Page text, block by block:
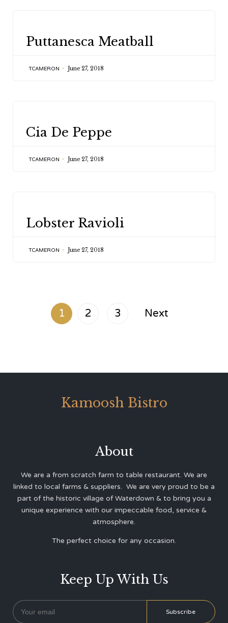
Puttanesca Meatball
TCAMERON June 27, 2018
Cia De Peppe
TCAMERON June 27, 2018
Lobster Ravioli
TCAMERON June 27, 2018
1 2 3 Next
Kamoosh Bistro
About
We are a from scratch farm to table restaurant. We are
linked to local farms & suppliers. We are very proud to be a
part of the historic village of Waterdown & to bring you a
unique experience with our impeccable food, service &
atmosphere.
The perfect choice for any occasion.
Keep Up With Us